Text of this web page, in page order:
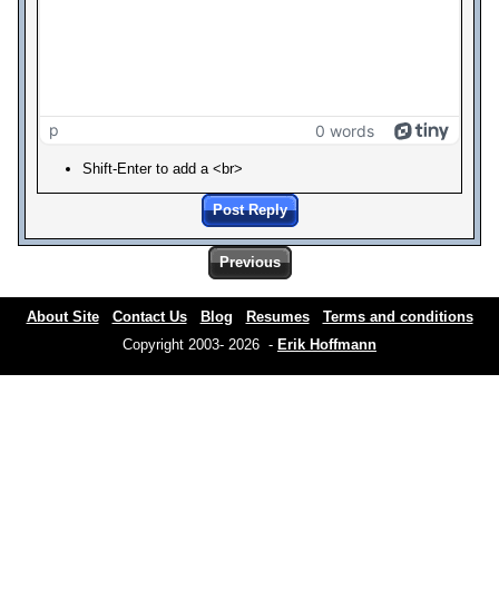
p 0 words
Shift-Enter to add a <br>
Post Reply
Previous
About Site Contact Us Blog Resumes
Terms and conditions
Copyright 2003- 2026 - Erik Hoffmann